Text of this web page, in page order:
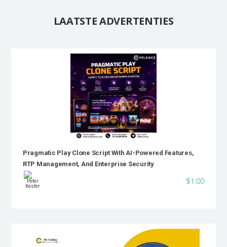
LAATSTE ADVERTENTIES
Pragmatic Play Clone Script With AI-Powered Features,
RTP Management, And Enterprise Security
$1.00